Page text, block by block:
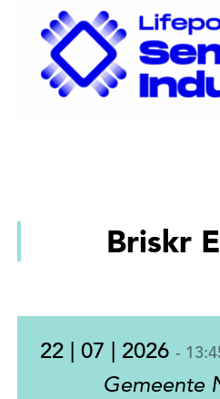
Briskr
22 | 07 | 2026 -
Gemeente